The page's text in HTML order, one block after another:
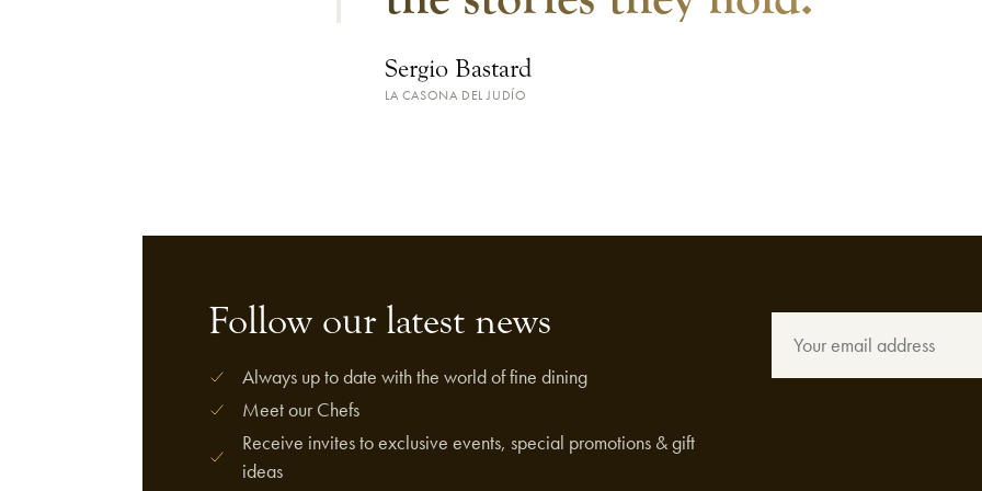
Sergio Bastard
LA CASONA DEL JUDÍO
Follow our latest news
Always up to date with the world of fine dining
Meet our Chefs
Receive invites to exclusive events, special promotions & gift
ideas